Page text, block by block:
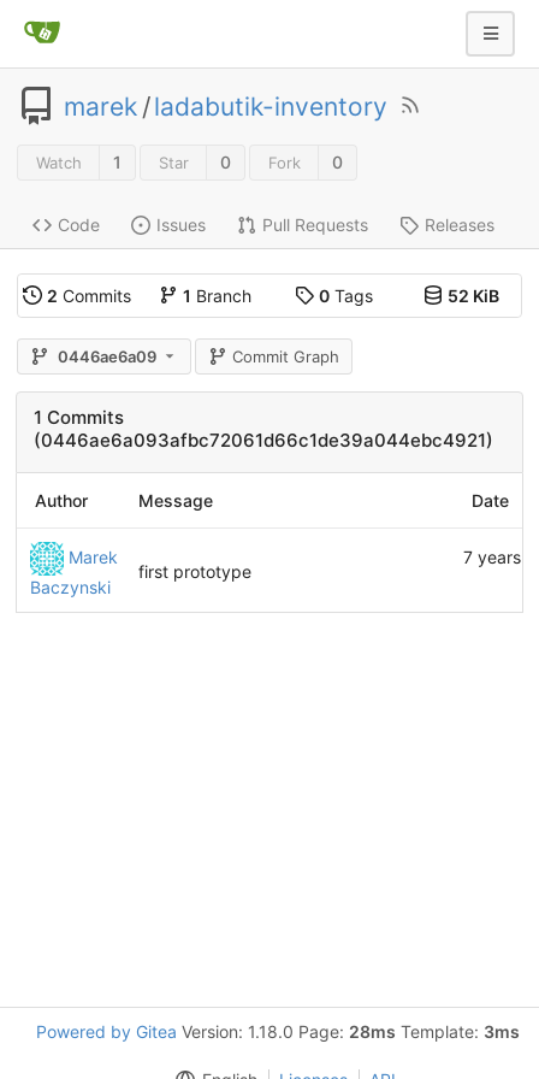
marek /ladabutik-inventory
Watch 1 Star 0 Fork 0
Code Issues Pull Requests Releases
2 Commits 1 Branch 0Tags 52 KiB
0446ae6a09 Commit Graph
1 Commits
(0446ae6a093afbc72061d66c1de39a044ebc4921)
Author Message Date
Marek
Baczynski
first prototype
7 years
Powered by Gitea Version: 1.18.0 Page: 28ms Template: 3ms